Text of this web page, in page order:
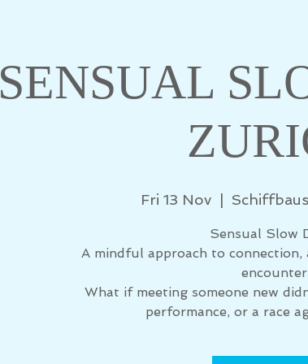
SENSUAL
Fri 13 Nov
Sensual Slow
A mindful approach to
What if meeting someone new
performance, or a race